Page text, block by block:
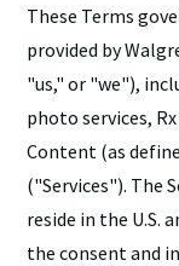
These Terms
provided by
"us," or "we"),
photo services,
Content (as
("Services"). The
reside in the U.S.
the consent and